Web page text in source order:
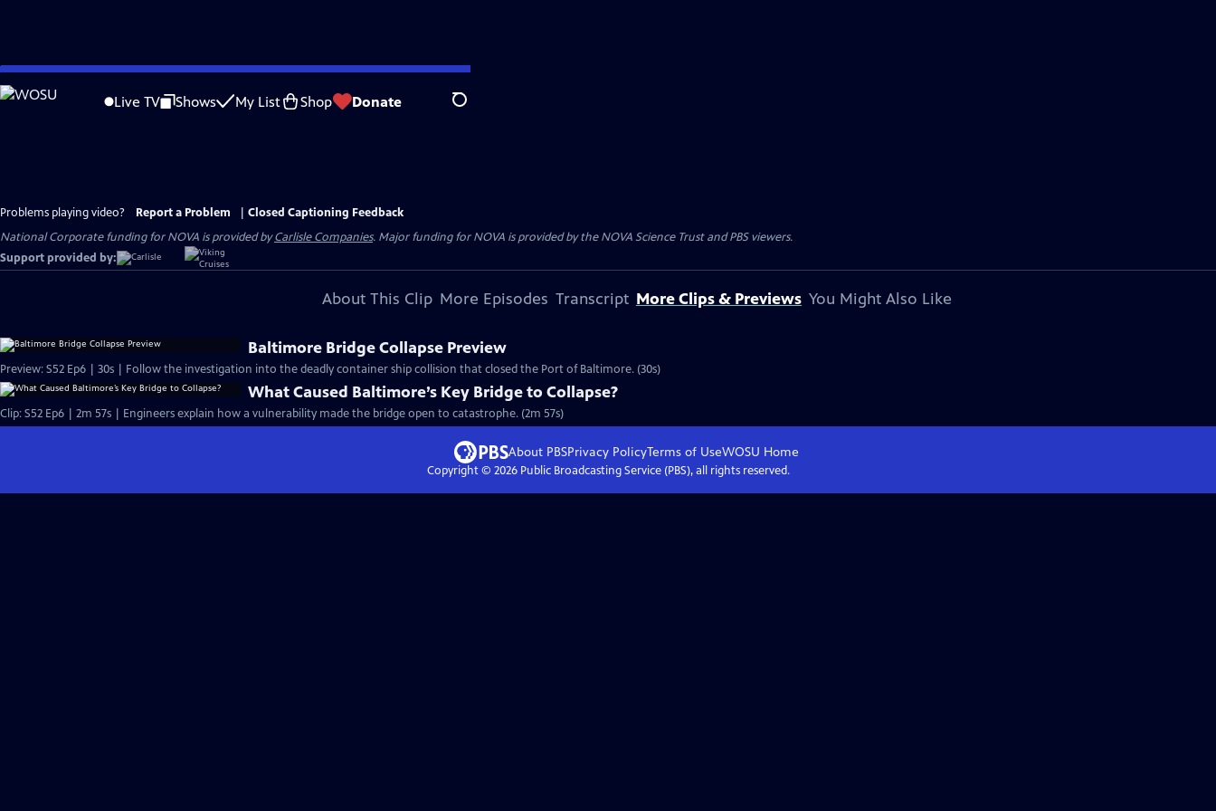
Skip
to
Live TV Shows My List Shop Donate Search
Problems playing video? Report a Problem
Closed Captioning Feedback
National Corporate funding for NOVA is provided byCarlisle Companies. Major funding for NOVA is provided by the NOVA Science Trust and PBS viewers.
Support provided by:
About This Clip More Episodes Transcript More Clips & Previews You Might Also Like
Baltimore Bridge Collapse Preview
Preview: S52 Ep6 | 30s | Follow the investigation into the deadly container ship collision that closed the Port of Baltimore. (30s)
What Caused Baltimore’s Key Bridge to Collapse?
Clip: S52 Ep6 | 2m 57s | Engineers explain how a vulnerability made the bridge open to catastrophe. (2m 57s)
About PBSPrivacy PolicyTerms of UseWOSU Home
Copyright © 2026Public Broadcasting Service (PBS), all rights reserved.